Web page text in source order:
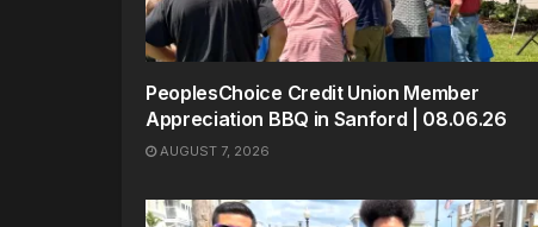
PeoplesChoice Credit Union Member
Appreciation BBQ in Sanford | 08.06.26
AUGUST 7, 2026